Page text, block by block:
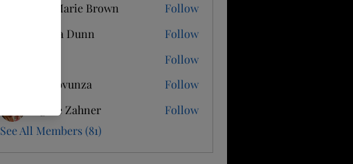
Anne Marie Brown
Follow
Patricia Dunn
Follow
Follow
flossy bvunza
Follow
Brigitte Zahner
Follow
See All Members (81)